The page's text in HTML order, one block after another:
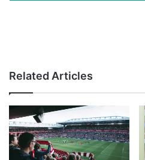
Related Articles